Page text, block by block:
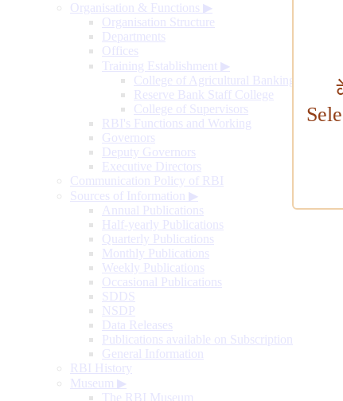
Organisation & Functions ▶
Organisation Structure
Departments
Offices
Training Establishment ▶
College of Agricultural Banking
Reserve Bank Staff College
College of Supervisors
RBI's Functions and Working
Governors
Deputy Governors
Executive Directors
Communication Policy of RBI
Sources of Information ▶
Annual Publications
Half-yearly Publications
Quarterly Publications
Monthly Publications
Weekly Publications
Occasional Publications
SDDS
NSDP
Data Releases
Publications available on Subscription
General Information
RBI History
Museum ▶
The RBI Museum